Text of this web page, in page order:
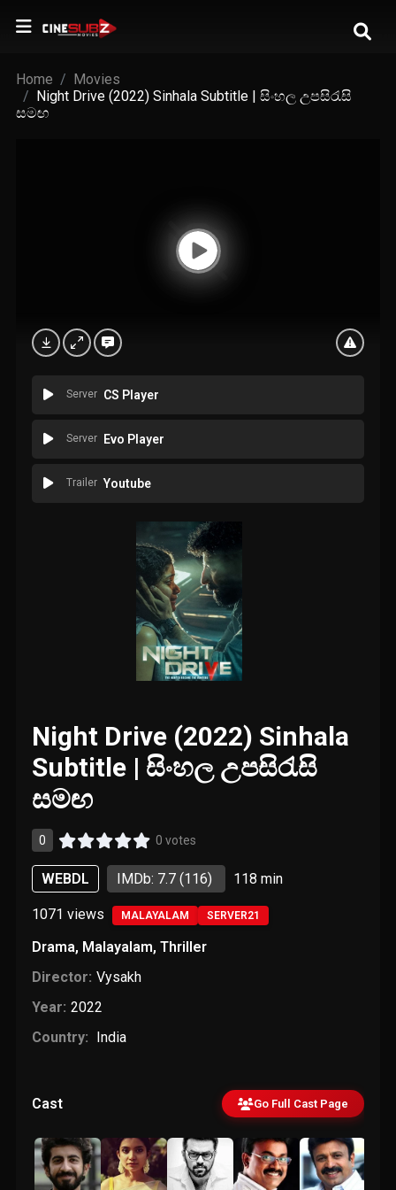
Home
Movies
Night Drive (2022) Sinhala Subtitle | සිංහල උපසිරැසි
සමඟ
Server CS Player
Server Evo Player
Trailer Youtube
Night Drive (2022) Sinhala
Subtitle | සිංහල උපසිරැසි
සමඟ
0 0 votes
WEBDL IMDb: 7.7 (116) 118 min
1071 views MALAYALAM SERVER21
Drama, Malayalam,Thriller
Director: Vysakh
Year: 2022
Country:
India
Cast Go Full Cast Page